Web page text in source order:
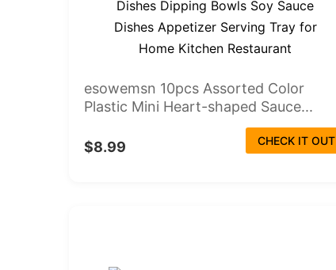
esowemsn 10pcs Assorted Color
Plastic Mini Heart-shaped Sauce...
$8.99 CHECK IT OUT